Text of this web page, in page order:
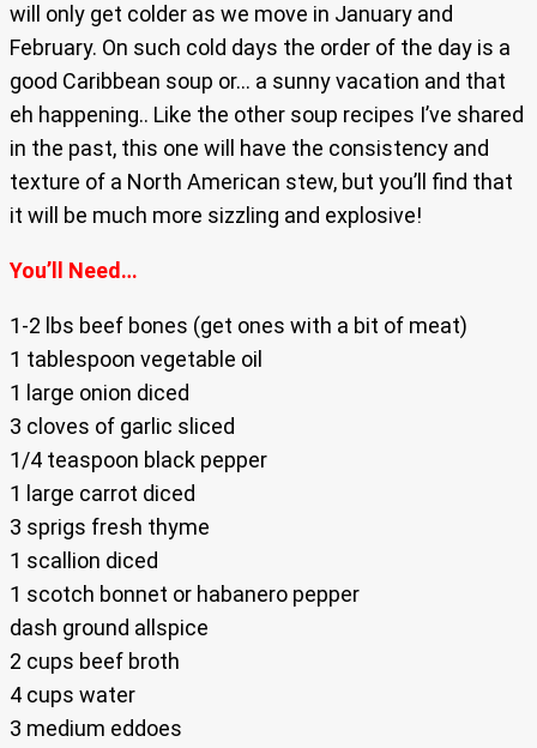
will only get colder as we move in January and
February. On such cold days the order of the day is a
good Caribbean soup or… a sunny vacation and that
eh happening.. Like the other soup recipes I’ve shared
in the past, this one will have the consistency and
texture of a North American stew, but you’ll find that
it will be much more sizzling and explosive!
You’ll Need…
1-2 lbs beef bones (get ones with a bit of meat)
1 tablespoon vegetable oil
1 large onion diced
3 cloves of garlic sliced
1/4 teaspoon black pepper
1 large carrot diced
3 sprigs fresh thyme
1 scallion diced
1 scotch bonnet or habanero pepper
dash ground allspice
2 cups beef broth
4 cups water
3 medium eddoes